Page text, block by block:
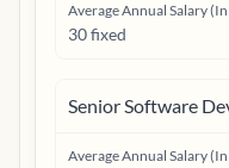
Average Annual Salary
30 fixed
Senior Software
Average Annual Salary